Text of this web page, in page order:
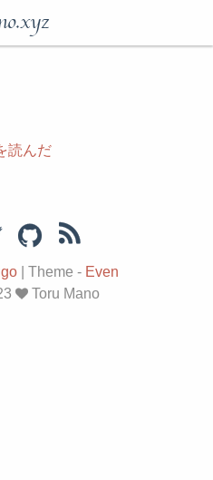
読んだ
Theme - Even
Toru Mano